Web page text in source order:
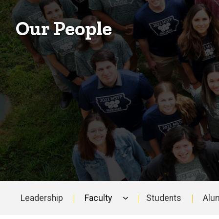
Our People
Leadership Faculty Students